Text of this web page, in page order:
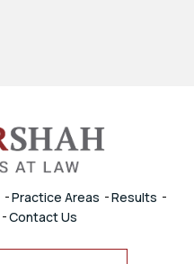
Practice Areas
Results
Contact Us